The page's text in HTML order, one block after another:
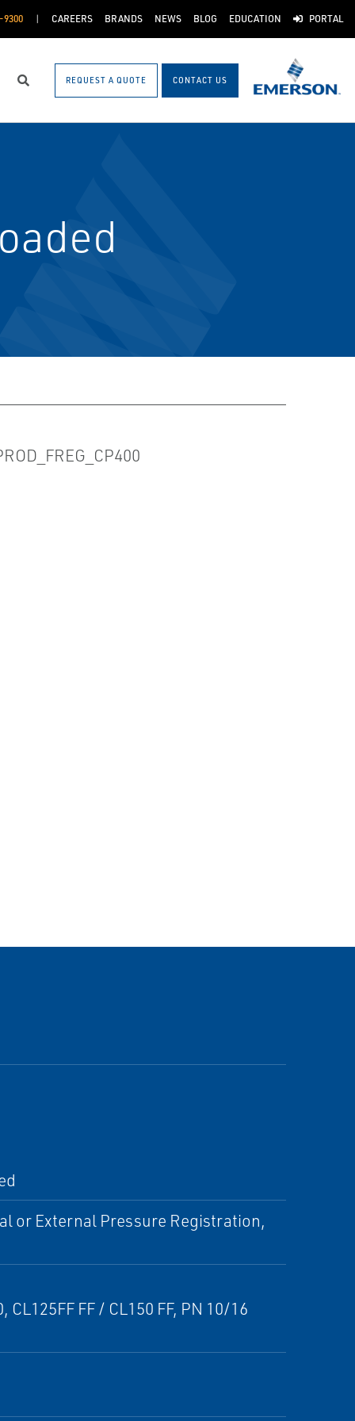
9300 CAREERS BRANDS NEWS BLOG EDUCATION PORTAL
Search REQUEST A QUOTE CONTACT US
or External Pressure Registration,
FF / CL150 FF, PN 10/16